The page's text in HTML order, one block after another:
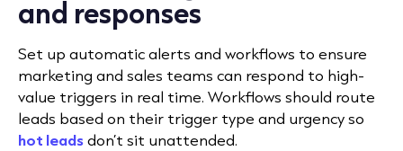
and responses
Set up automatic alerts and workflows to ensure
marketing and sales teams can respond to high-
value triggers in real time. Workflows should route
leads based on their trigger type and urgency so
hot leadsdon’t sit unattended.